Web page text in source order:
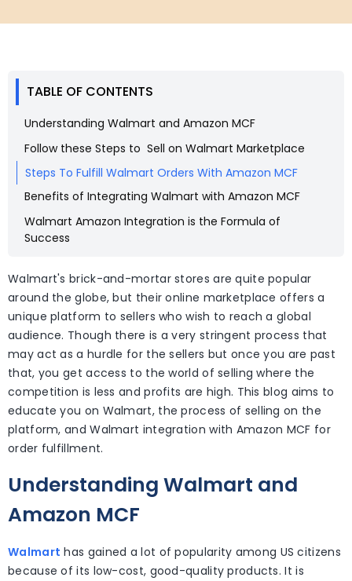
TABLE OF CONTENTS
Understanding Walmart and Amazon MCF
Follow these Steps to Sell on Walmart Marketplace
Steps To Fulfill Walmart Orders With Amazon MCF
Benefits of Integrating Walmart with Amazon MCF
Walmart Amazon Integration is the Formula of
Success
Walmart's brick-and-mortar stores are quite popular
around the globe, but their online marketplace offers a
unique platform to sellers who wish to reach a global
audience. Though there is a very stringent process that
may act as a hurdle for the sellers but once you are past
that, you get access to the world of selling where the
competition is less and profits are high. This blog aims to
educate you on Walmart, the process of selling on the
platform, and Walmart integration with Amazon MCF for
order fulfillment.
Understanding Walmart and
Amazon MCF
Walmart has gained a lot of popularity among US citizens
because of its low-cost, good-quality products. It is